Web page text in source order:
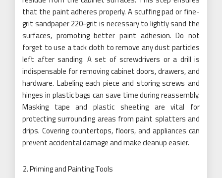
that the paint adheres properly. A scuffing pad or fine-
grit sandpaper 220-grit is necessary to lightly sand the
surfaces, promoting better paint adhesion. Do not
forget to use a tack cloth to remove any dust particles
left after sanding. A set of screwdrivers or a drill is
indispensable for removing cabinet doors, drawers, and
hardware. Labeling each piece and storing screws and
hinges in plastic bags can save time during reassembly.
Masking tape and plastic sheeting are vital for
protecting surrounding areas from paint splatters and
drips. Covering countertops, floors, and appliances can
prevent accidental damage and make cleanup easier.
Priming and Painting Tools